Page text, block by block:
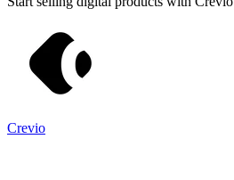
Crevio